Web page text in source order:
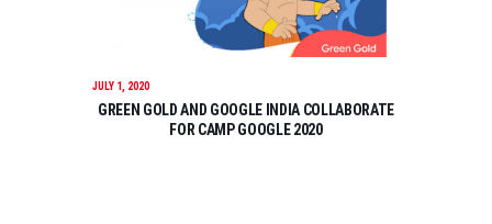
JULY 1, 2020
GREEN GOLD AND GOOGLE INDIA COLLABORATE
FOR CAMP GOOGLE 2020